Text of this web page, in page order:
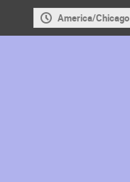
America/Chicago